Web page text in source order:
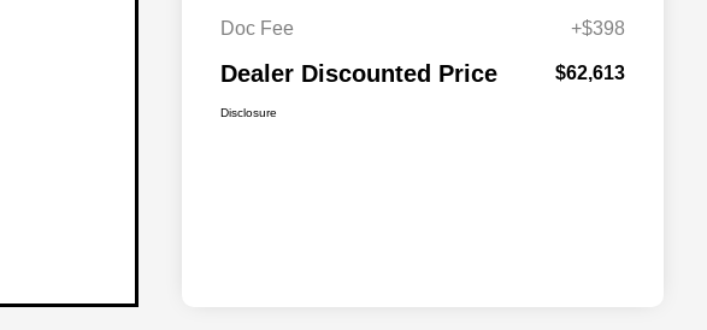
Doc Fee
+$398
Dealer Discounted Price $62,613
Disclosure